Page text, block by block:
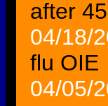
after
04/18/
flu OIE
04/05/